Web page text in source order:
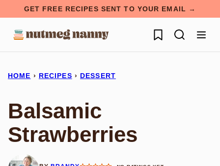
content
GET FREE RECIPES SENT TO YOUR EMAIL →
My Favorites
HOME › RECIPES › DESSERT
Balsamic
Strawberries